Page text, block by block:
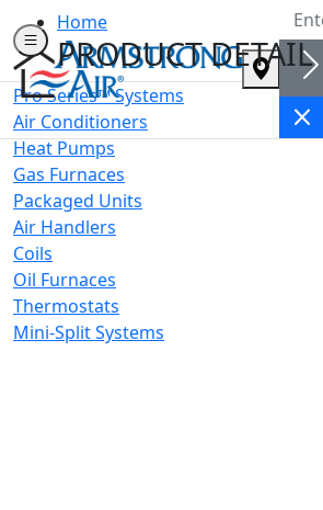
Home
PRODUCT DETAIL
Pro Series™ Systems
Air Conditioners
Heat Pumps
Gas Furnaces
Packaged Units
Air Handlers
Coils
Oil Furnaces
Thermostats
Mini-Split Systems